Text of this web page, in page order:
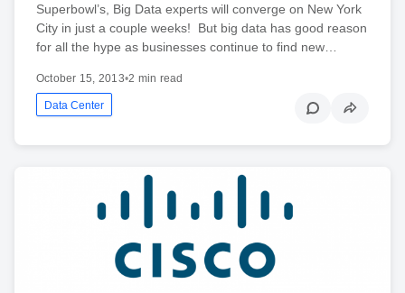
Superbowl’s, Big Data experts will converge on New York
City in just a couple weeks! But big data has good reason
for all the hype as businesses continue to find new…
October 15, 2013•2 min read
Data Center